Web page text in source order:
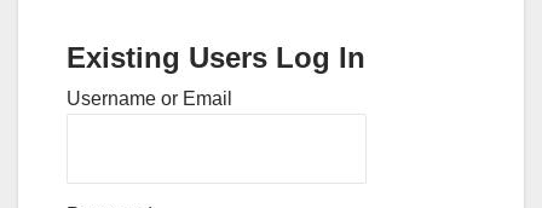
Existing Users Log In
Username or Email